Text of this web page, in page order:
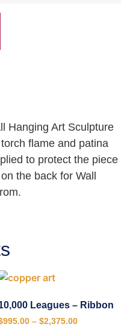
Hanging Art Sculpture
flame and patina
to protect the piece
the back for Wall
Leagues – Ribbon
995.00 – $2,375.00